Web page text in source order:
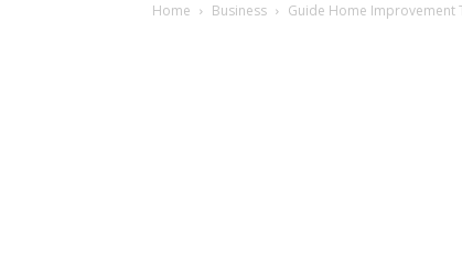
Home Business Guide Home Improvement